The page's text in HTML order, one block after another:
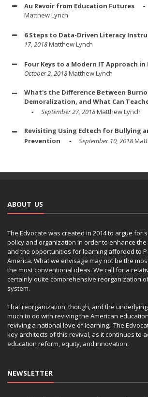
Au Revoir from Education Futures
Matthew Lynch
6 Steps to Data-Driven Literacy
17, 2018Matthew Lynch
Four Keys to a Modern IT Approach in
October 2, 2018Matthew Lynch
What's the Difference Between
Demoralization, and What Can
September 27, 2018Matthew Lynch
Revisiting Using Edtech for Bullying
Prevention
September 10, 2018
ABOUT US
The Edvocate was created in 2014 to argue for
policy and organization in order to enhance
and the opportunities for learning afforded to
America. What we envisage may not be the
the most conventional ideas. We call for a
certainly quite comprehensive reorganization of
system.
That reorganization, though, and the
much to do with reviving the American
reviving a national love of learning. The
key architects of this revival, as it continues to
education reform, equity, and innovation.
NEWSLETTER